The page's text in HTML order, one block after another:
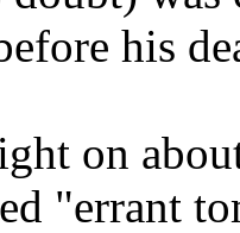
his
on
"errant